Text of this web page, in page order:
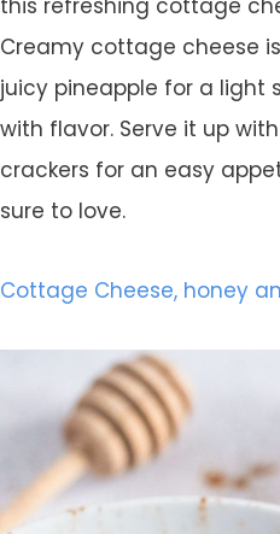
this refreshing cottage
Creamy cottage cheese
juicy pineapple for a light
with flavor. Serve it up
crackers for an easy
sure to love.
Cottage Cheese, honey